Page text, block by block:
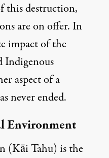
this destruction,
are on offer. In
impact of the
Indigenous
aspect of a
never ended.
Environment
(Kāi Tahu) is the